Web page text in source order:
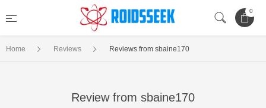
0
Home Reviews Reviews from sbaine170
Review from sbaine170